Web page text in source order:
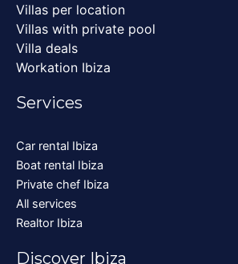
Villas per location
Villas with private pool
Villa deals
Workation Ibiza
Services
Car rental Ibiza
Boat rental Ibiza
Private chef Ibiza
All services
Realtor Ibiza
Discover Ibiza